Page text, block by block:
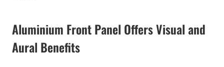
Aluminium Front Panel Offers Visual and
Aural Benefits